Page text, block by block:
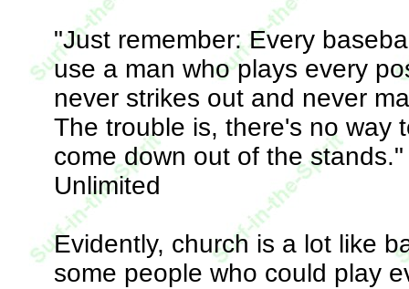
"Just remember: Every
use a man who plays every
never strikes out and never
The trouble is, there's no way
come down out of the
Unlimited
Evidently, church is a lot like
some people who could play